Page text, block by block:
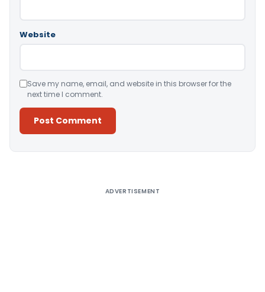
Website
Save my name, email, and website in this browser for the
next time I comment.
ADVERTISEMENT